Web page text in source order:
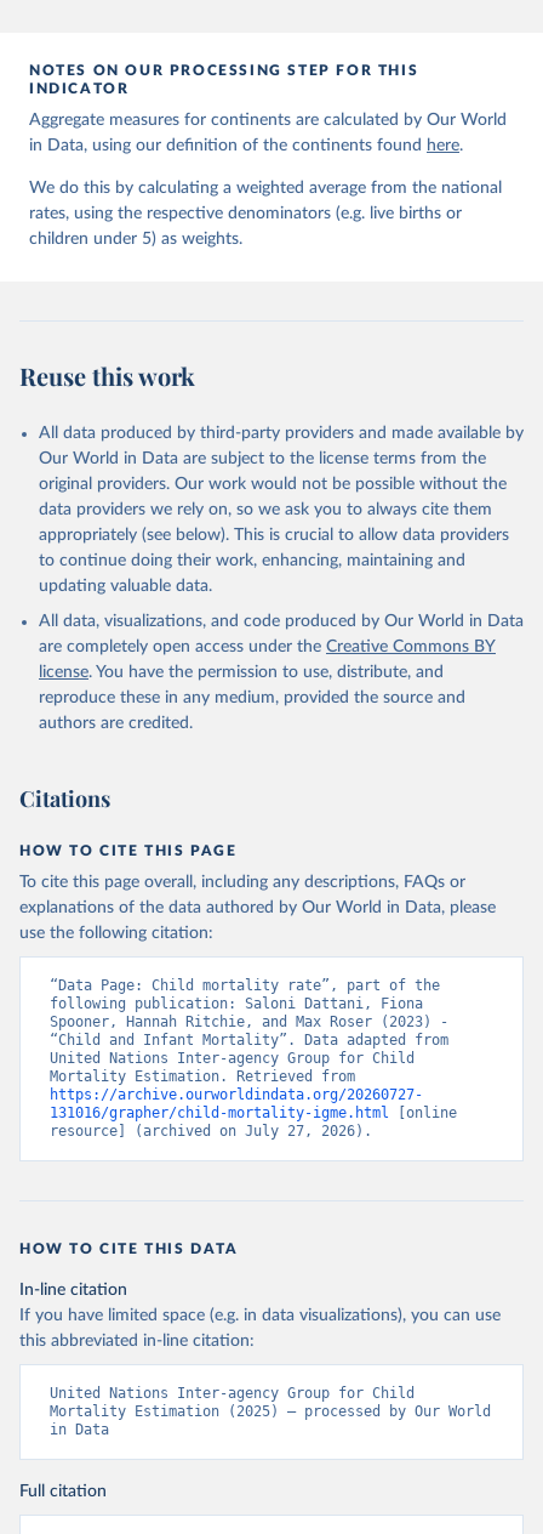
given in Reuse This Work below.
United Nations Inter-agency Group for Child
Mortality Estimation (2026).
NOTES ON OUR PROCESSING STEP FOR THIS
INDICATOR
Aggregate measures for continents are calculated by Our World
in Data, using our definition of the continents found here.
We do this by calculating a weighted average from the national
rates, using the respective denominators (e.g. live births or
children under 5) as weights.
Reuse this work
All data produced by third-party providers and made available by
Our World in Data are subject to the license terms from the
original providers. Our work would not be possible without the
data providers we rely on, so we ask you to always cite them
appropriately (see below). This is crucial to allow data providers
to continue doing their work, enhancing, maintaining and
updating valuable data.
All data, visualizations, and code produced by Our World in Data
are completely open access under the Creative Commons BY
license. You have the permission to use, distribute, and
reproduce these in any medium, provided the source and
authors are credited.
Citations
HOW TO CITE THIS PAGE
To cite this page overall, including any descriptions, FAQs or
explanations of the data authored by Our World in Data, please
use the following citation:
“Data Page: Child mortality rate”, part of the
following publication: Saloni Dattani, Fiona
Spooner, Hannah Ritchie, and Max Roser (2023) -
“Child and Infant Mortality”. Data adapted from
United Nations Inter-agency Group for Child
https://archive.ourworldindata.org/20260727-
131016/grapher/child-mortality-igme.html [online
resource] (archived on July 27, 2026).
HOW TO CITE THIS DATA
In-line citation
If you have limited space (e.g. in data visualizations), you can use
this abbreviated in-line citation:
United Nations Inter-agency Group for Child
Mortality Estimation (2025) – processed by Our World
in Data
Full citation